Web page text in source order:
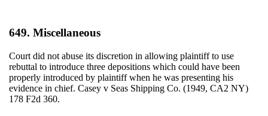
649. Miscellaneous
Court did not abuse its discretion in allowing plaintiff to use
rebuttal to introduce three depositions which could have been
properly introduced by plaintiff when he was presenting his
evidence in chief. Casey v Seas Shipping Co. (1949, CA2 NY)
178 F2d 360.